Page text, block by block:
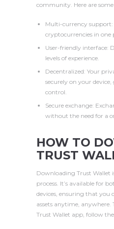
community. Here are
Multi-currency
cryptocurrencies in one
User-friendly interface:
levels of experience.
Decentralized: Your
securely on your
control.
Secure exchange:
without the need for a
HOW TO
TRUST
Downloading Trust Wallet
process. It’s available for
devices, ensuring that you
assets anytime, anywhere.
Trust Wallet app, follow